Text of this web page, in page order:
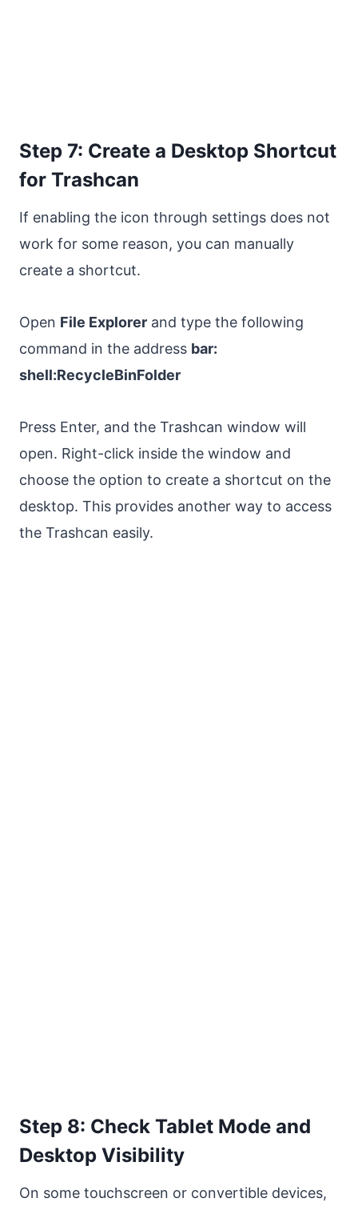
Step 7: Create a Desktop Shortcut
for Trashcan
If enabling the icon through settings does not
work for some reason, you can manually
create a shortcut.
Open File Explorer and type the following
command in the address bar:
shell:RecycleBinFolder
Press Enter, and the Trashcan window will
open. Right-click inside the window and
choose the option to create a shortcut on the
desktop. This provides another way to access
the Trashcan easily.
Step 8: Check Tablet Mode and
Desktop Visibility
On some touchscreen or convertible devices,